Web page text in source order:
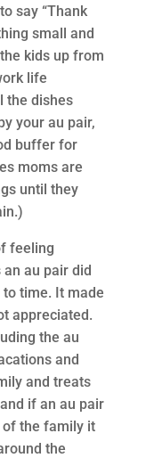
say “Thank
small and
kids up from
life
the dishes
your au pair,
buffer for
moms are
until they
feeling
an au pair did
time. It made
appreciated.
the au
and
and treats
if an au pair
of the family it
the